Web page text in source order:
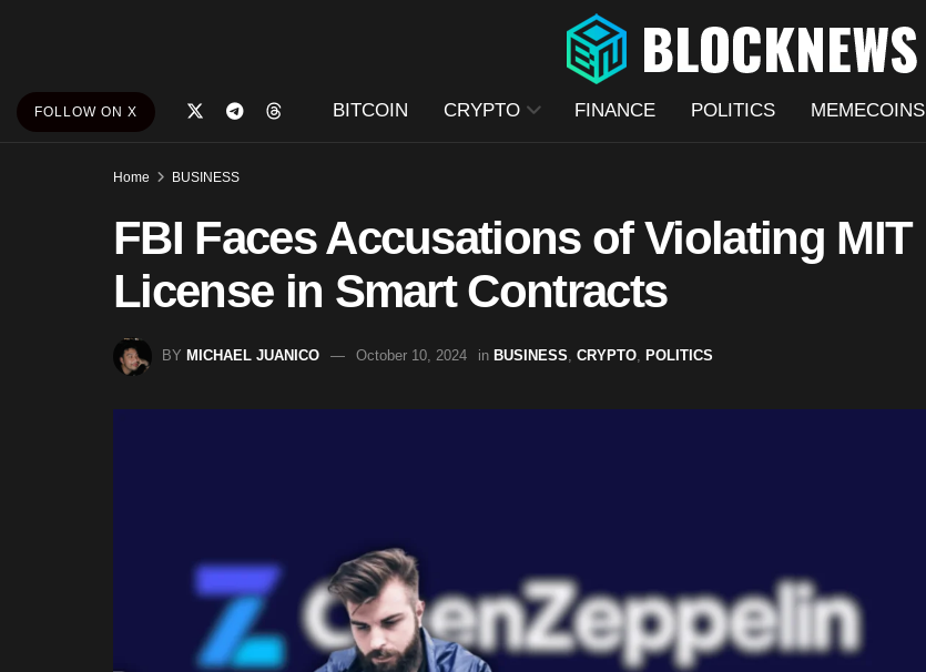
FOLLOW ON X BITCOIN CRYPTO FINANCE POLITICS MEMECOINS
Home BUSINESS
FBI Faces Accusations of Violating MIT
License in Smart Contracts
BY MICHAEL JUANICO October 10, 2024 in BUSINESS CRYPTO POLITICS